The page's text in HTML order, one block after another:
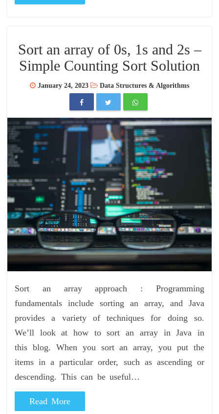
Sort an array of 0s, 1s and 2s –
Simple Counting Sort Solution
January 24, 2023 Data Structures & Algorithms
Sort an array approach : Programming
fundamentals include sorting an array, and Java
provides a variety of techniques for doing so.
We’ll look at how to sort an array in Java in
this blog. When you sort an array, you put the
items in a particular order, such as ascending or
descending. This can be useful…
Read More